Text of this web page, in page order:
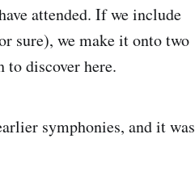
attended. If we include
sure), we make it onto two
to discover here.
symphonies, and it was